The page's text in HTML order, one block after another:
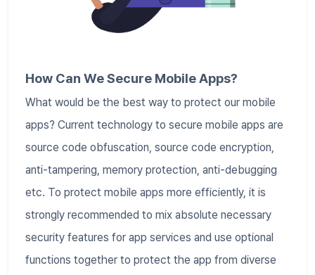
How Can We Secure Mobile Apps?
What would be the best way to protect our mobile
apps? Current technology to secure mobile apps are
source code obfuscation, source code encryption,
anti-tampering, memory protection, anti-debugging
etc. To protect mobile apps more efficiently, it is
strongly recommended to mix absolute necessary
security features for app services and use optional
functions together to protect the app from diverse